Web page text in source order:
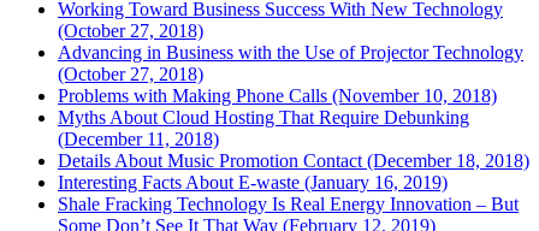
Working Toward Business Success With New Technology
(October 27, 2018)
Advancing in Business with the Use of Projector Technology
(October 27, 2018)
Problems with Making Phone Calls (November 10, 2018)
Myths About Cloud Hosting That Require Debunking
(December 11, 2018)
Details About Music Promotion Contact (December 18, 2018)
Interesting Facts About E-waste (January 16, 2019)
Shale Fracking Technology Is Real Energy Innovation – But
Some Don’t See It That Way (February 12, 2019)